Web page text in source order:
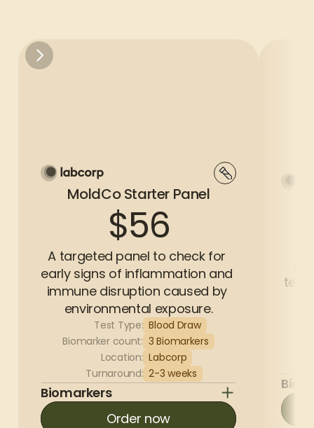
MoldCo Starter Panel
$56
A targeted panel to check for
early signs of inflammation and
immune disruption caused by
environmental exposure.
Test Type: Blood Draw
Biomarker count: 3 Biomarkers
Location: Labcorp
Turnaround: 2-3 weeks
Biomarkers
Order now
test